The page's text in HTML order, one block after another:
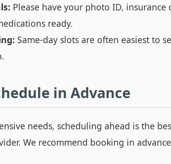
Please have your photo ID, insurance
ready.
Same-day slots are often easiest to
in Advance
needs, scheduling ahead is the
We recommend booking in